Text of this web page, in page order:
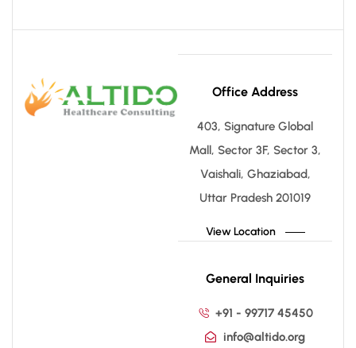
Office Address
403, Signature Global
Mall, Sector 3F, Sector 3,
Vaishali, Ghaziabad,
Uttar Pradesh 201019
View Location
General Inquiries
+91 - 99717 45450
info@altido.org